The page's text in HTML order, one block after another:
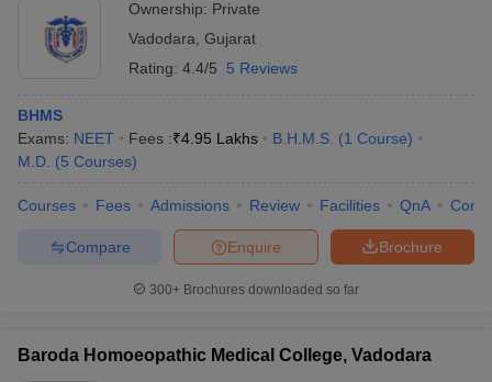
Ownership: Private
Vadodara Gujarat
Rating: 4.4/5 5 Reviews
BHMS
Exams: NEET Fees :₹4.95 Lakhs B.H.M.S. (1 Course)
M.D. (5 Courses)
Courses Fees Admissions Review Facilities QnA
Brochure
Enquire
Compare
300+ Brochures downloaded so far
Baroda Homoeopathic Medical College, Vadodara